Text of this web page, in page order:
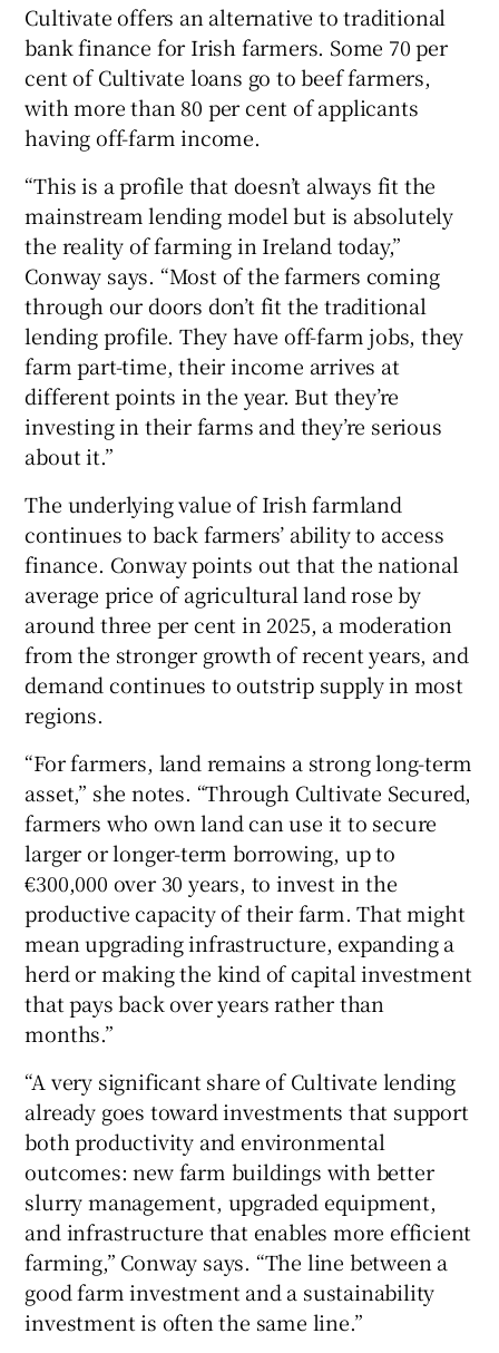
Cultivate offers an alternative to traditional
bank finance for Irish farmers. Some 70 per
cent of Cultivate loans go to beef farmers,
with more than 80 per cent of applicants
having off-farm income.
“This is a profile that doesn’t always fit the
mainstream lending model but is absolutely
the reality of farming in Ireland today,”
Conway says. “Most of the farmers coming
through our doors don’t fit the traditional
lending profile. They have off-farm jobs, they
farm part-time, their income arrives at
different points in the year. But they’re
investing in their farms and they’re serious
about it.”
The underlying value of Irish farmland
continues to back farmers’ ability to access
finance. Conway points out that the national
average price of agricultural land rose by
around three per cent in 2025, a moderation
from the stronger growth of recent years, and
demand continues to outstrip supply in most
regions.
“For farmers, land remains a strong long-term
asset,” she notes. “Through Cultivate Secured,
farmers who own land can use it to secure
larger or longer-term borrowing, up to
€300,000 over 30 years, to invest in the
productive capacity of their farm. That might
mean upgrading infrastructure, expanding a
herd or making the kind of capital investment
that pays back over years rather than
months.”
“A very significant share of Cultivate lending
already goes toward investments that support
both productivity and environmental
outcomes: new farm buildings with better
slurry management, upgraded equipment,
and infrastructure that enables more efficient
farming,” Conway says. “The line between a
good farm investment and a sustainability
investment is often the same line.”